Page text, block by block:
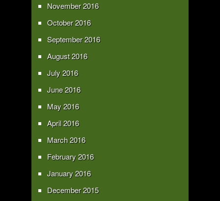
November 2016
October 2016
September 2016
August 2016
July 2016
June 2016
May 2016
April 2016
March 2016
February 2016
January 2016
December 2015